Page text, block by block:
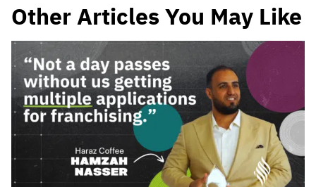
Other Articles You May Like